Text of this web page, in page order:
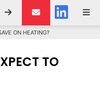
ON HEATING?
TO